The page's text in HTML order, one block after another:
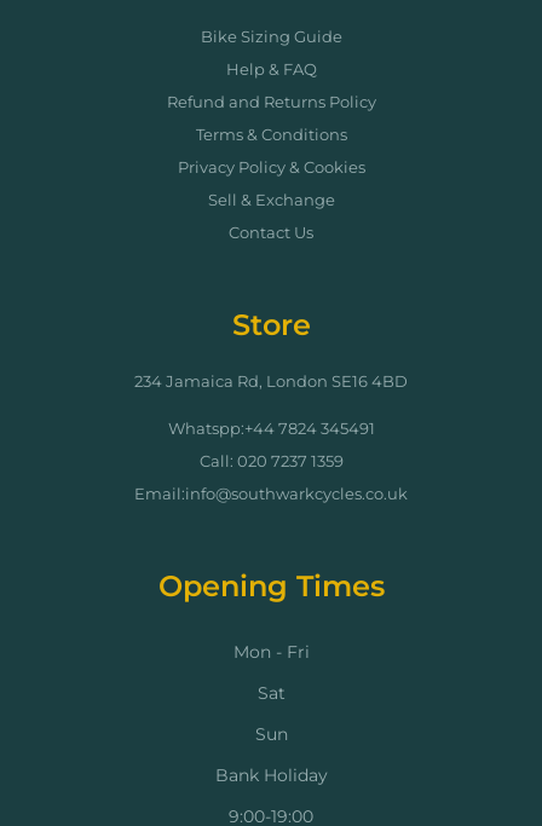
Bike Sizing Guide
Help & FAQ
Refund and Returns Policy
Terms & Conditions
Privacy Policy & Cookies
Sell & Exchange
Contact Us
Store
234 Jamaica Rd, London SE16 4BD
Whatspp:+44 7824 345491
Call: 020 7237 1359
Email:info@southwarkcycles.co.uk
Opening Times
Mon - Fri
Sat
Sun
Bank Holiday
9:00-19:00